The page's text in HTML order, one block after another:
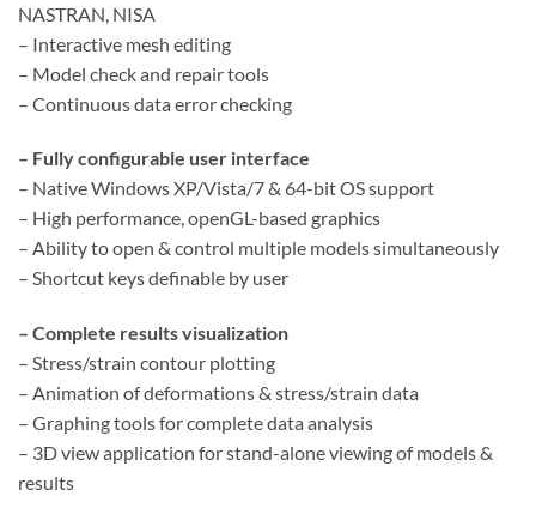
NASTRAN, NISA
– Interactive mesh editing
– Model check and repair tools
– Continuous data error checking
– Fully configurable user interface
– Native Windows XP/Vista/7 & 64-bit OS support
– High performance, openGL-based graphics
– Ability to open & control multiple models simultaneously
– Shortcut keys definable by user
– Complete results visualization
– Stress/strain contour plotting
– Animation of deformations & stress/strain data
– Graphing tools for complete data analysis
– 3D view application for stand-alone viewing of models &
results